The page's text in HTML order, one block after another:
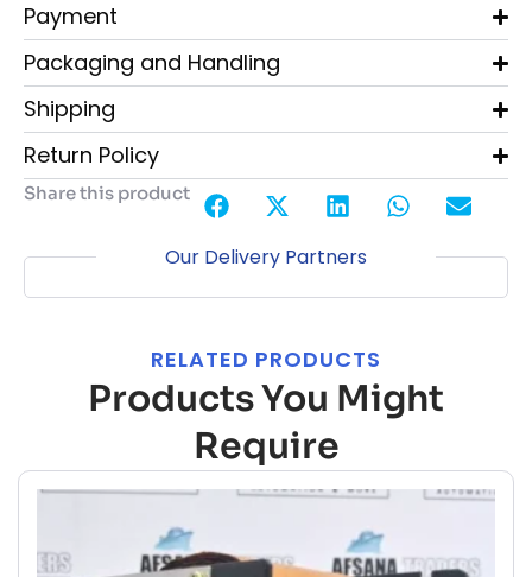
Payment
Packaging and Handling
Shipping
Return Policy
Share this product
Our Delivery Partners
RELATED PRODUCTS
Products You Might
Require